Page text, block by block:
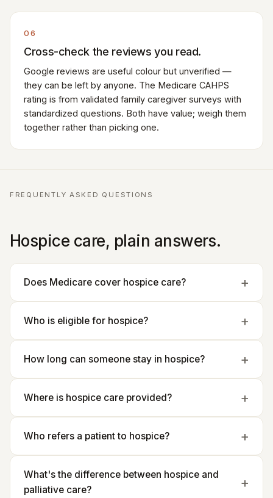
06
Cross-check the reviews you read.
Google reviews are useful colour but unverified —
they can be left by anyone. The Medicare CAHPS
rating is from validated family caregiver surveys with
standardized questions. Both have value; weigh them
together rather than picking one.
FREQUENTLY ASKED QUESTIONS
Hospice care, plain answers.
Does Medicare cover hospice care?
Who is eligible for hospice?
How long can someone stay in hospice?
Where is hospice care provided?
Who refers a patient to hospice?
What's the difference between hospice and
palliative care?